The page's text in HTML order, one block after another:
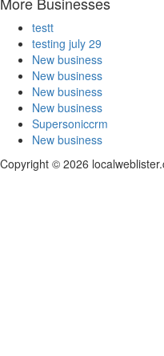
testt
testing july 29
New business
New business
New business
New business
Supersoniccrm
New business
Copyright © 2026